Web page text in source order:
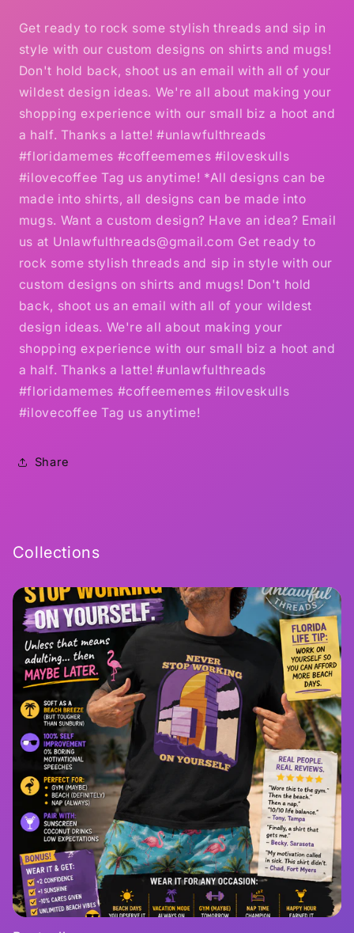
Get ready to rock some stylish threads and sip in
style with our custom designs on shirts and mugs!
Don't hold back, shoot us an email with all of your
wildest design ideas. We're all about making your
shopping experience with our small biz a hoot and
a half. Thanks a latte! #unlawfulthreads
#floridamemes #coffeememes #iloveskulls
#ilovecoffee Tag us anytime! *All designs can be
made into shirts, all designs can be made into
mugs. Want a custom design? Have an idea? Email
us at Unlawfulthreads@gmail.com Get ready to
rock some stylish threads and sip in style with our
custom designs on shirts and mugs! Don't hold
back, shoot us an email with all of your wildest
design ideas. We're all about making your
shopping experience with our small biz a hoot and
a half. Thanks a latte! #unlawfulthreads
#floridamemes #coffeememes #iloveskulls
#ilovecoffee Tag us anytime!
Share
Collections